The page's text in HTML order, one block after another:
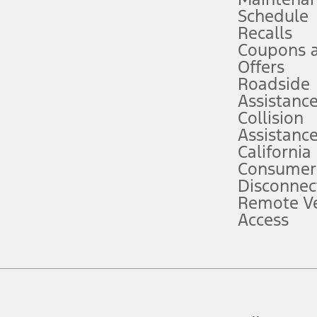
attention, judgment, and need to control the vehicle. They do not
to take over at any time. See Owner’s Manual for details and
service plan. Package pricing, features, included plans, and term
("Total MSRP") minus any available offers and/or incentives.
Plan pricing. Not all AXZ Plan customers will qualify for the Plan
figures presented do not represent an offer that can be accepted by
charges and total of options, but does not include service contracts,
plus destination charges and total of options, but does not include
Schedule
Recalls
Coupons
Offers
Roadside
Assistance
Collision
Assistance
California
Remote
Access